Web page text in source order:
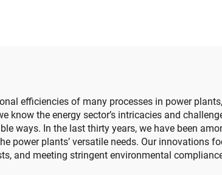
efficiencies of many processes in power
know the energy sector’s intricacies and
ways. In the last thirty years, we have been
power plants’ versatile needs. Our
and meeting stringent environmental